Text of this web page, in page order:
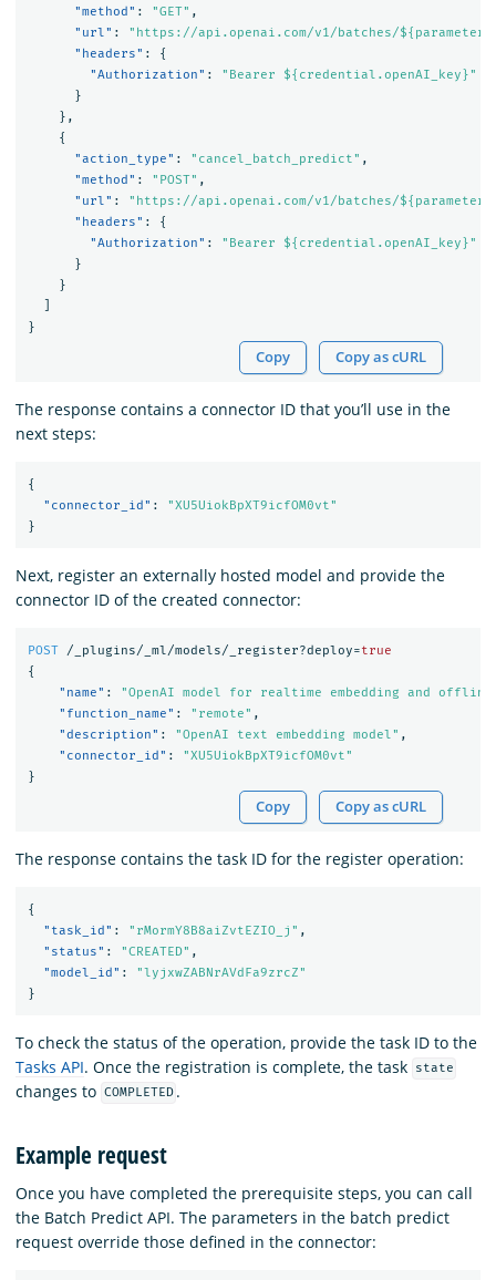
"method" : "GET" ,
"url" :
"https://api.openai.com/v1/batches/
"headers" :
{
"Authorization" :
"Bearer ${credential.openAI_key}"
}
},
{
"action_type" : "cancel_batch_predict" ,
"method" : "POST" ,
"url" :
"https://api.openai.com/v1/batches/
"headers" :
{
"Authorization" :
"Bearer ${credential.openAI_key}"
}
}
}
Copy Copy as cURL
The response contains a connector ID that you’ll use in the
next steps:
{
"connector_id" :
"XU5UiokBpXT9icfOM0vt"
}
Next, register an externally hosted model and provide the
connector ID of the created connector:
POST /_plugins/_ml/models/_register?deploy=true
{
"name" :
"OpenAI model for realtime embedding and
"function_name" : "remote" ,
"description" : "OpenAI text embedding model" ,
"connector_id" :
"XU5UiokBpXT9icfOM0vt"
}
Copy Copy as cURL
The response contains the task ID for the register operation:
{
"task_id" : "rMormY8B8aiZvtEZIO_j" ,
"status" : "CREATED" ,
"model_id" :
"lyjxwZABNrAVdFa9zrcZ"
}
To check the status of the operation, provide the task ID to the
Tasks API. Once the registration is complete, the task state
changes to COMPLETED .
Example request
Once you have completed the prerequisite steps, you can call
the Batch Predict API. The parameters in the batch predict
request override those defined in the connector: